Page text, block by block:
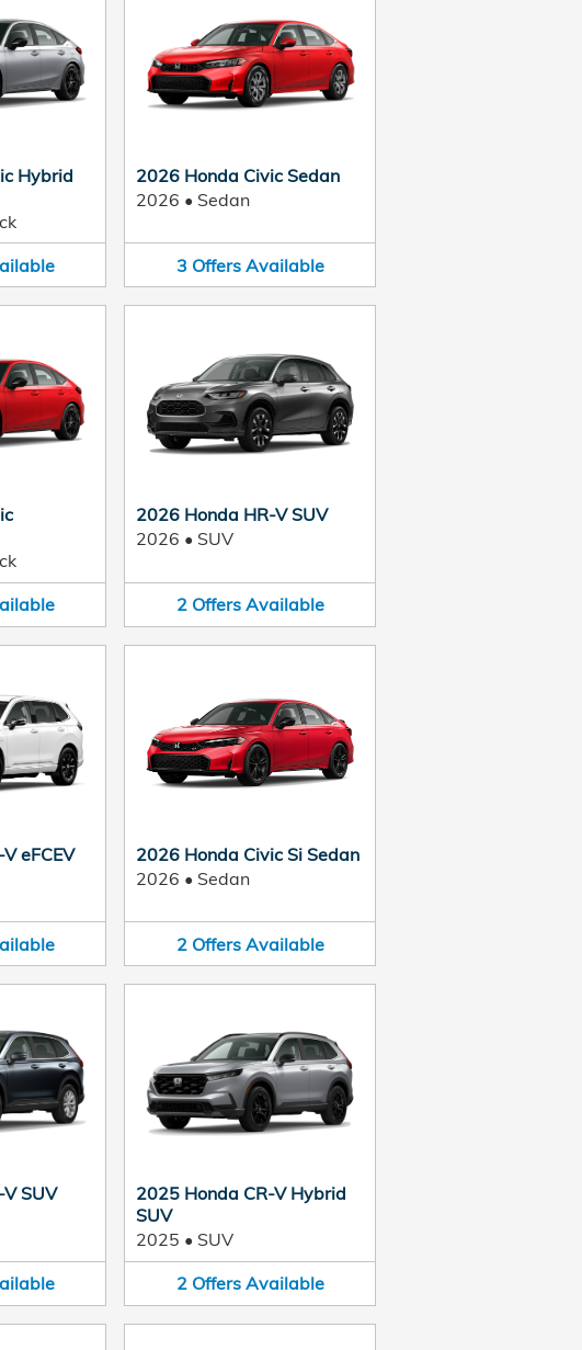
Hybrid
2026 Honda Civic Sedan
2026 • Sedan
3 Offers Available
2026 Honda HR-V SUV
2026 • SUV
2 Offers Available
eFCEV
2026 Honda Civic Si Sedan
2026 • Sedan
2 Offers Available
SUV
2025 Honda CR-V Hybrid
SUV
2025 • SUV
2 Offers Available